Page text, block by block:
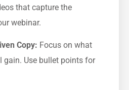
that capture the
webinar.
Copy: ⁢Focus on what
gain. ‌Use ⁢bullet ⁢points ‌for